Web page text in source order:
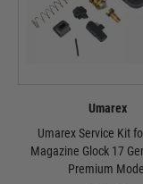
Umarex
Umarex Service Kit
Magazine Glock 17
Premium Model